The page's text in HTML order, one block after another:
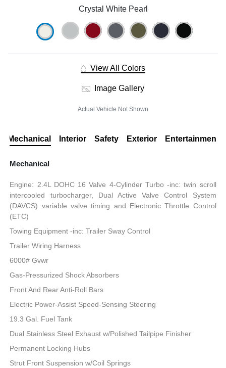
Crystal White Pearl
View All Colors
Image Gallery
Actual Vehicle Not Shown
Mechanical Interior Safety Exterior Entertainment
Mechanical
Engine: 2.4L DOHC 16 Valve 4-Cylinder Turbo -inc: twin scroll
intercooled turbocharger, Dual Active Valve Control System
(DAVCS) variable valve timing and Electronic Throttle Control
(ETC)
Towing Equipment -inc: Trailer Sway Control
Trailer Wiring Harness
6000# Gvwr
Gas-Pressurized Shock Absorbers
Front And Rear Anti-Roll Bars
Electric Power-Assist Speed-Sensing Steering
19.3 Gal. Fuel Tank
Dual Stainless Steel Exhaust w/Polished Tailpipe Finisher
Permanent Locking Hubs
Strut Front Suspension w/Coil Springs